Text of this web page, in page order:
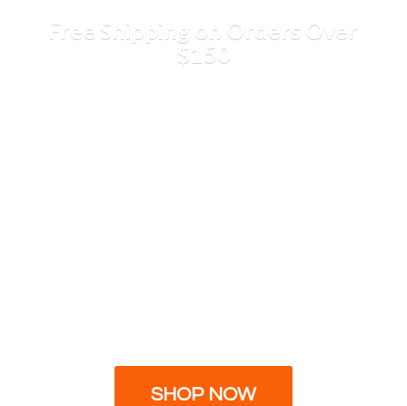
Free Shipping on Orders Over
$150
SHOP NOW